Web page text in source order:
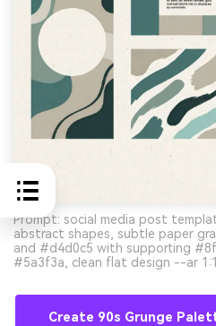
Prompt: social media post
abstract shapes, subtle paper
and #d4d0c5 with supporting
#5a3f3a, clean flat design --ar 1:1
Create 90s Grunge